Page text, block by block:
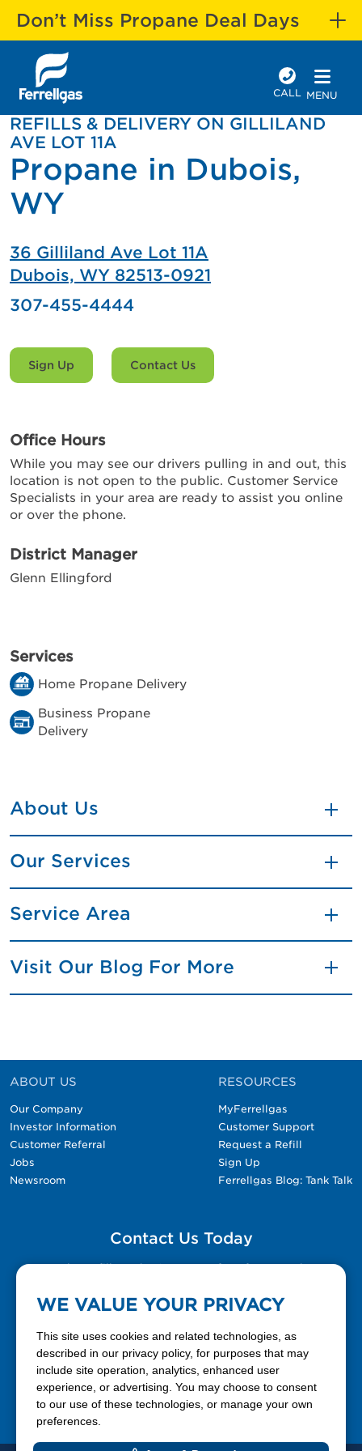
Don’t Miss Propane Deal Days
CALL MENU
REFILLS & DELIVERY ON GILLILAND
AVE LOT 11A
Propane in Dubois,
WY
36 Gilliland Ave Lot 11A
Dubois, WY 82513-0921
307-455-4444
Sign Up Contact Us
Office Hours
While you may see our drivers pulling in and out, this
location is not open to the public. Customer Service
Specialists in your area are ready to assist you online
or over the phone.
District Manager
Glenn Ellingford
Services
Home Propane Delivery
Business Propane
Delivery
About Us
Our Services
Service Area
Visit Our Blog For More
ABOUT US
Our Company
Investor Information
Customer Referral
Jobs
Newsroom
RESOURCES
MyFerrellgas
Customer Support
Request a Refill
Sign Up
Ferrellgas Blog: Tank Talk
Contact Us Today
Please fill out the Contact Us form for general
888-337-7355
WE VALUE YOUR PRIVACY
This site uses cookies and related technologies, as
described in our privacy policy, for purposes that may
include site operation, analytics, enhanced user
experience, or advertising. You may choose to consent
to our use of these technologies, or manage your own
preferences.